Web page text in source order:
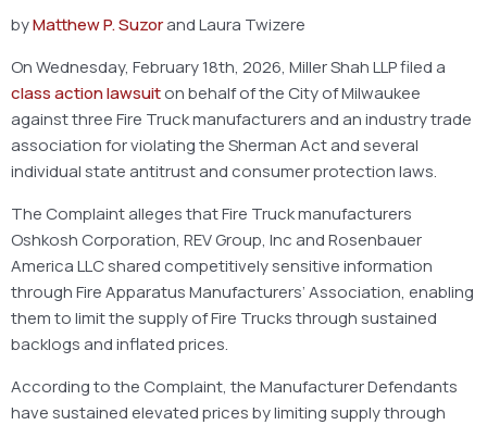
byMatthew P. Suzorand Laura Twizere
On Wednesday, February 18th, 2026, Miller Shah LLP filed a
class action lawsuiton behalf of the City of Milwaukee
against three Fire Truck manufacturers and an industry trade
association for violating the Sherman Act and several
individual state antitrust and consumer protection laws.
The Complaint alleges that Fire Truck manufacturers
Oshkosh Corporation, REV Group, Inc and Rosenbauer
America LLC shared competitively sensitive information
through Fire Apparatus Manufacturers’ Association, enabling
them to limit the supply of Fire Trucks through sustained
backlogs and inflated prices.
According to the Complaint, the Manufacturer Defendants
have sustained elevated prices by limiting supply through